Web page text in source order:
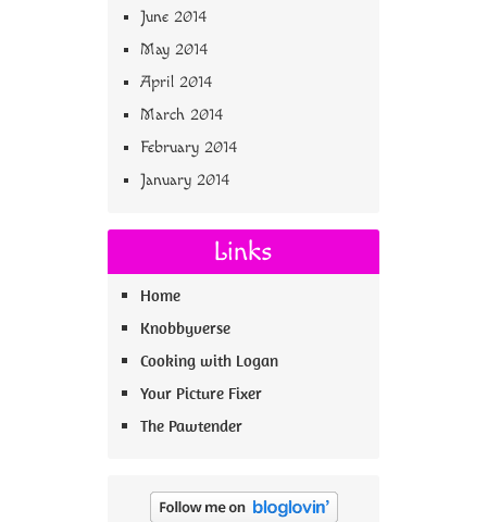
June 2014
May 2014
April 2014
March 2014
February 2014
January 2014
Links
Home
Knobbyverse
Cooking with Logan
Your Picture Fixer
The Pawtender